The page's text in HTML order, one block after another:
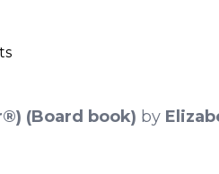
(Board book) by